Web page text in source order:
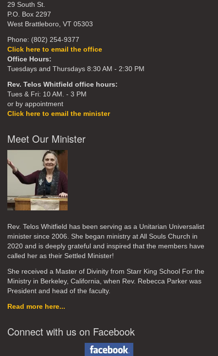
29 South St.
P.O. Box 2297
West Brattleboro, VT 05303
Phone: (802) 254-9377
Click here to email the office
Office Hours:
Tuesdays and Thursdays 8:30 AM - 2:30 PM
Rev. Telos Whitfield office hours:
Tues & Fri: 10 AM. - 3 PM
or by appointment
Click here to email the minister
Meet Our Minister
Rev. Telos Whitfield has been serving as a Unitarian Universalist
minister since 2006. She began ministry at All Souls Church in
2020 and is deeply grateful and inspired that the members have
called her as their Settled Minister!
She received a Master of Divinity from Starr King School For the
Ministry in Berkeley, California, when Rev. Rebecca Parker was
President and head of the faculty.
Read more here...
Connect with us on Facebook